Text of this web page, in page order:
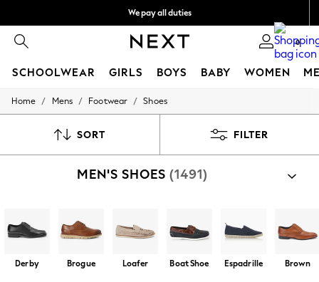
We pay all duties
0
SCHOOLWEAR GIRLS BOYS BABY WOMEN
HOLIDAY SHOP
Modest Holiday Outfits
Girls
Dresses
Sets & Outfits
Swimwear & Beachwear
Home / Mens / Footwear / Shoes
SORT FILTER
MEN'S SHOES (1491)
Derby Brogue Loafer Boat Shoe Espadrille Brown